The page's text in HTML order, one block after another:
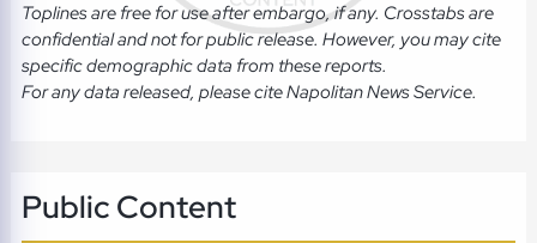
Toplines are free for use after embargo, if any. Crosstabs are
confidential and not for public release. However, you may cite
specific demographic data from these reports.
For any data released, please cite Napolitan News Service.
Public Content